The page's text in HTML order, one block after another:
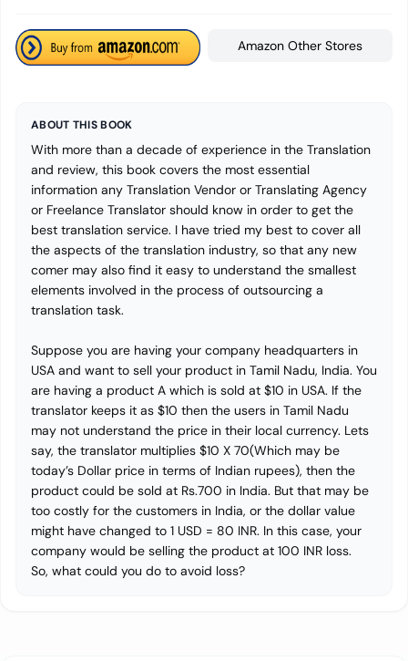
Amazon Other Stores
ABOUT THIS BOOK
With more than a decade of experience in the Translation
and review, this book covers the most essential
information any Translation Vendor or Translating Agency
or Freelance Translator should know in order to get the
best translation service. I have tried my best to cover all
the aspects of the translation industry, so that any new
comer may also find it easy to understand the smallest
elements involved in the process of outsourcing a
translation task.
Suppose you are having your company headquarters in
USA and want to sell your product in Tamil Nadu, India. You
are having a product A which is sold at $10 in USA. If the
translator keeps it as $10 then the users in Tamil Nadu
may not understand the price in their local currency. Lets
say, the translator multiplies $10 X 70(Which may be
today’s Dollar price in terms of Indian rupees), then the
product could be sold at Rs.700 in India. But that may be
too costly for the customers in India, or the dollar value
might have changed to 1 USD = 80 INR. In this case, your
company would be selling the product at 100 INR loss.
So, what could you do to avoid loss?